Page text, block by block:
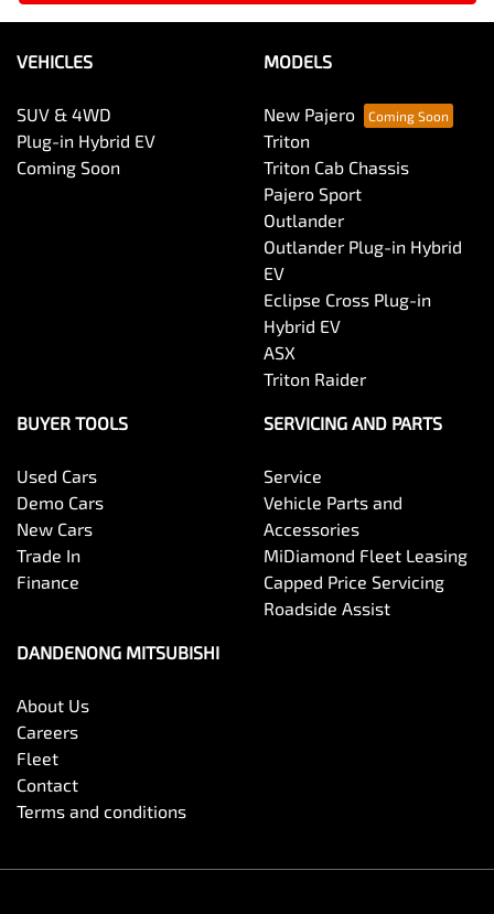
VEHICLES
SUV & 4WD
Plug-in Hybrid EV
Coming Soon
MODELS
New Pajero
Triton
Triton Cab Chassis
Pajero Sport
Outlander
Outlander Plug-in Hybrid
EV
Eclipse Cross Plug-in
Hybrid EV
ASX
Triton Raider
BUYER TOOLS
Used Cars
Demo Cars
New Cars
Trade In
Finance
SERVICING AND PARTS
Service
Vehicle Parts and
Accessories
MiDiamond Fleet Leasing
Capped Price Servicing
Roadside Assist
DANDENONG MITSUBISHI
About Us
Careers
Fleet
Contact
Terms and conditions